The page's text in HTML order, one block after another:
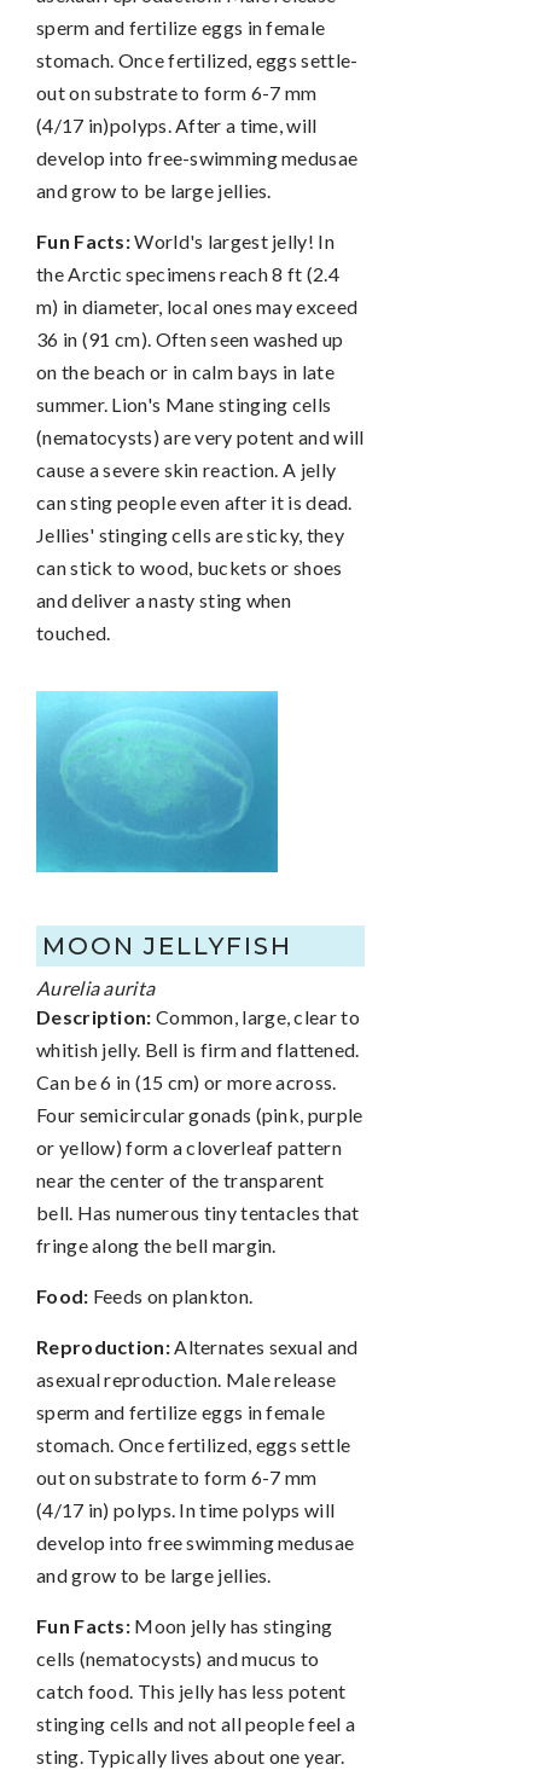
sperm and fertilize eggs in female
stomach. Once fertilized, eggs settle-
out on substrate to form 6-7 mm
(4/17 in)polyps. After a time, will
develop into free-swimming medusae
and grow to be large jellies.
Fun Facts:World's largest jelly! In
the Arctic specimens reach 8 ft (2.4
m) in diameter, local ones may exceed
36 in (91 cm). Often seen washed up
on the beach or in calm bays in late
summer. Lion's Mane stinging cells
(nematocysts) are very potent and will
cause a severe skin reaction. A jelly
can sting people even after it is dead.
Jellies' stinging cells are sticky, they
can stick to wood, buckets or shoes
and deliver a nasty sting when
touched.
MOON JELLYFISH
Aurelia aurita
Description: Common, large, clear to
whitish jelly. Bell is firm and flattened.
Can be 6 in (15 cm) or more across.
Four semicircular gonads (pink, purple
or yellow) form a cloverleaf pattern
near the center of the transparent
bell. Has numerous tiny tentacles that
fringe along the bell margin.
Food: Feeds on plankton.
Reproduction:Alternates sexual and
asexual reproduction. Male release
sperm and fertilize eggs in female
stomach. Once fertilized, eggs settle
out on substrate to form 6-7 mm
(4/17 in) polyps. In time polyps will
develop into free swimming medusae
and grow to be large jellies.
Fun Facts: Moon jelly has stinging
cells (nematocysts) and mucus to
catch food. This jelly has less potent
stinging cells and not all people feel a
sting. Typically lives about one year.